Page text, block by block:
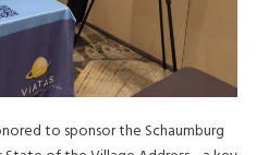
to sponsor the Schaumburg